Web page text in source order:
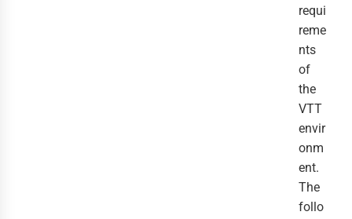
requi
reme
nts
of
the
VTT
envir
onm
ent.
The
follo